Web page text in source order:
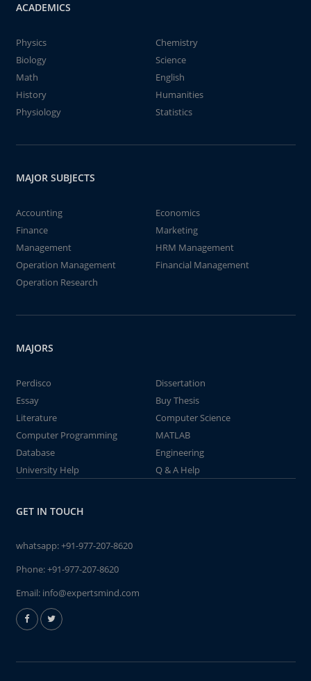
ACADEMICS
Physics
Chemistry
Biology
Science
Math
English
History
Humanities
Physiology
Statistics
MAJOR SUBJECTS
Accounting
Economics
Finance
Marketing
Management
HRM Management
Operation Management
Financial Management
Operation Research
MAJORS
Perdisco
Dissertation
Essay
Buy Thesis
Literature
Computer Science
Computer Programming
MATLAB
Database
Engineering
University Help
Q & A Help
GET IN TOUCH
whatsapp:+91-977-207-8620
Phone:+91-977-207-8620
Email: info@expertsmind.com